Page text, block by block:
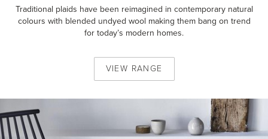
Traditional plaids have been reimagined in contemporary natural
colours with blended undyed wool making them bang on trend
for today’s modern homes.
VIEW RANGE